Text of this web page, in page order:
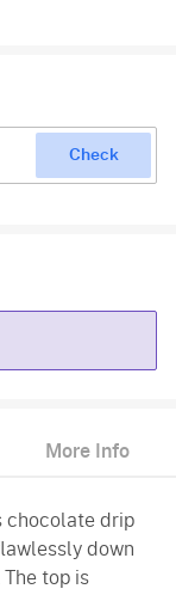
Check
More Info
chocolate drip
down
top is